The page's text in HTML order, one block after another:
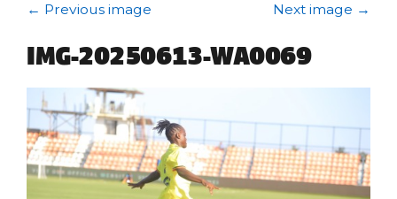
← Previous image Next image →
IMG-20250613-WA0069